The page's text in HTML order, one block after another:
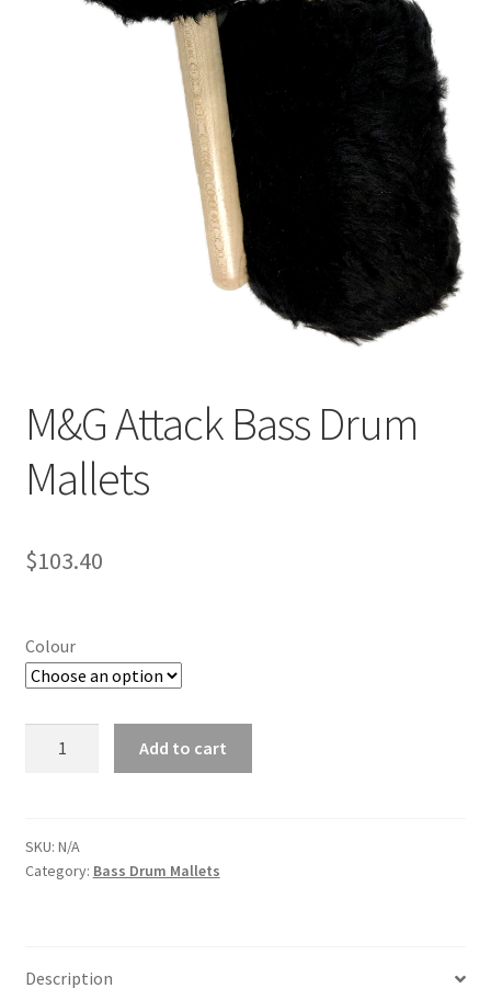
M&G Attack Bass Drum
Mallets
$103.40
Colour
Mallets
quantity
Add to cart
SKU: N/A
Category: Bass Drum Mallets
Description